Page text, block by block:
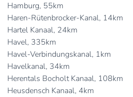
Hamburg, 55km
Haren-Rütenbrocker-Kanal, 14km
Hartel Kanaal, 24km
Havel, 335km
Havel-Verbindungskanal, 1km
Havelkanal, 34km
Herentals Bocholt Kanaal, 108km
Heusdensch Kanaal, 4km